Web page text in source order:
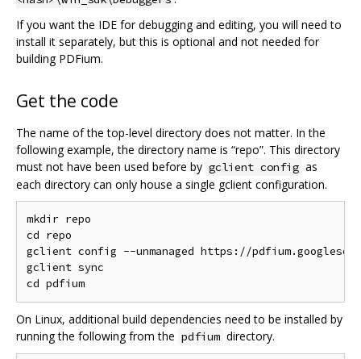
If you want the IDE for debugging and editing, you will need to
install it separately, but this is optional and not needed for
building PDFium.
Get the code
The name of the top-level directory does not matter. In the
following example, the directory name is “repo”. This directory
must not have been used before by gclient config as
each directory can only house a single gclient configuration.
mkdir repo
cd repo
gclient config --unmanaged https://
gclient sync
On Linux, additional build dependencies need to be installed by
running the following from the pdfium directory.